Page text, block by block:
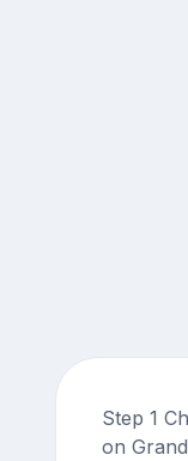
Step 1
on